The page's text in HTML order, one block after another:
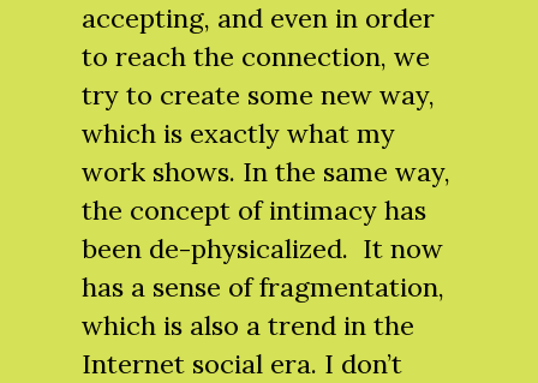
accepting, and even in order
to reach the connection, we
try to create some new way,
which is exactly what my
work shows. In the same way,
the concept of intimacy has
been de-physicalized. It now
has a sense of fragmentation,
which is also a trend in the
Internet social era. I don’t